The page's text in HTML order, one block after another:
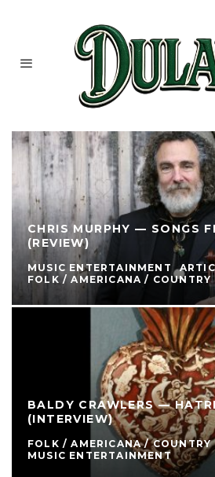
CHRIS MURPHY — SONGS
(REVIEW)
MUSIC ENTERTAINMENT
FOLK / AMERICANA / COUNTRY
BALDY CRAWLERS —
(INTERVIEW)
FOLK / AMERICANA / COUNTRY
MUSIC ENTERTAINMENT